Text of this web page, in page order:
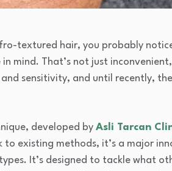
textured hair, you probably
mind. That’s not just
sensitivity, and until recently,
developed by Asli Tarcan
to existing methods, it’s a major
It’s designed to tackle what